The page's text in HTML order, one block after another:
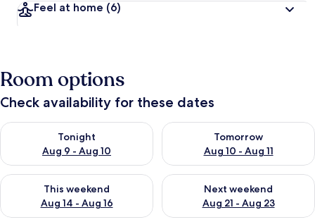
Feel at home (6)
Room options
Check availability for these dates
Tonight
Aug 9 - Aug 10
Check availability for tonight Aug 9 - Aug 10
Tomorrow
Aug 10 - Aug 11
Check availability for
This weekend
Aug 14 - Aug 16
Check availability for this weekend Aug 14 - Aug 16
Next weekend
Aug 21 - Aug 23
Check availability for next